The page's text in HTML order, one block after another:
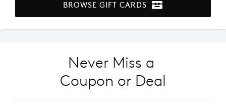
BROWSE GIFT CARDS
Never Miss a
Coupon or Deal